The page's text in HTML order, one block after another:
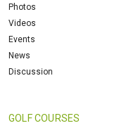
Photos
Videos
Events
News
Discussion
GOLF COURSES